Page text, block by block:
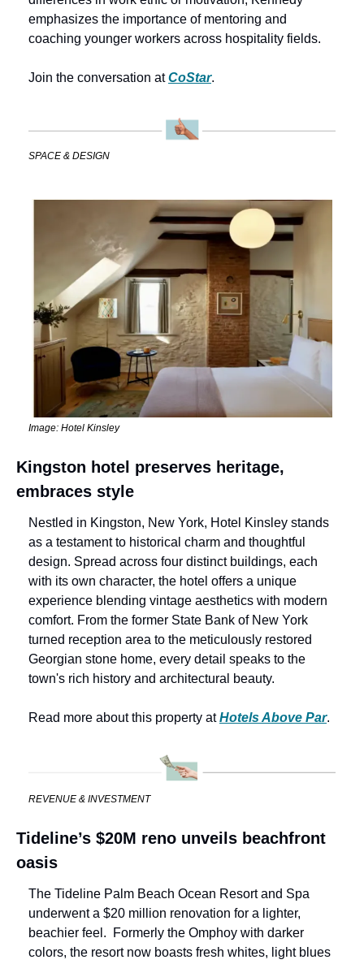
emphasizes the importance of mentoring and
coaching younger workers across hospitality fields.
Join the conversation at CoStar.
SPACE & DESIGN
Image: Hotel Kinsley
Kingston hotel preserves heritage,
embraces style
Nestled in Kingston, New York, Hotel Kinsley stands
as a testament to historical charm and thoughtful
design. Spread across four distinct buildings, each
with its own character, the hotel offers a unique
experience blending vintage aesthetics with modern
comfort. From the former State Bank of New York
turned reception area to the meticulously restored
Georgian stone home, every detail speaks to the
town's rich history and architectural beauty.
Read more about this property at Hotels Above Par.
REVENUE & INVESTMENT
Tideline’s $20M reno unveils beachfront
oasis
The Tideline Palm Beach Ocean Resort and Spa
underwent a $20 million renovation for a lighter,
beachier feel.  Formerly the Omphoy with darker
colors, the resort now boasts fresh whites, light blues